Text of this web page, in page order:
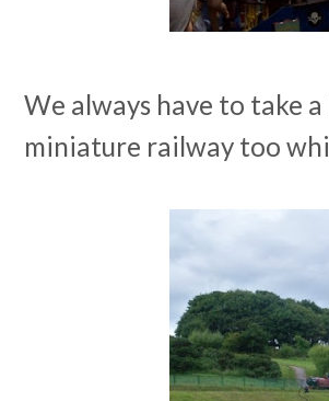
We always have to take
miniature railway too